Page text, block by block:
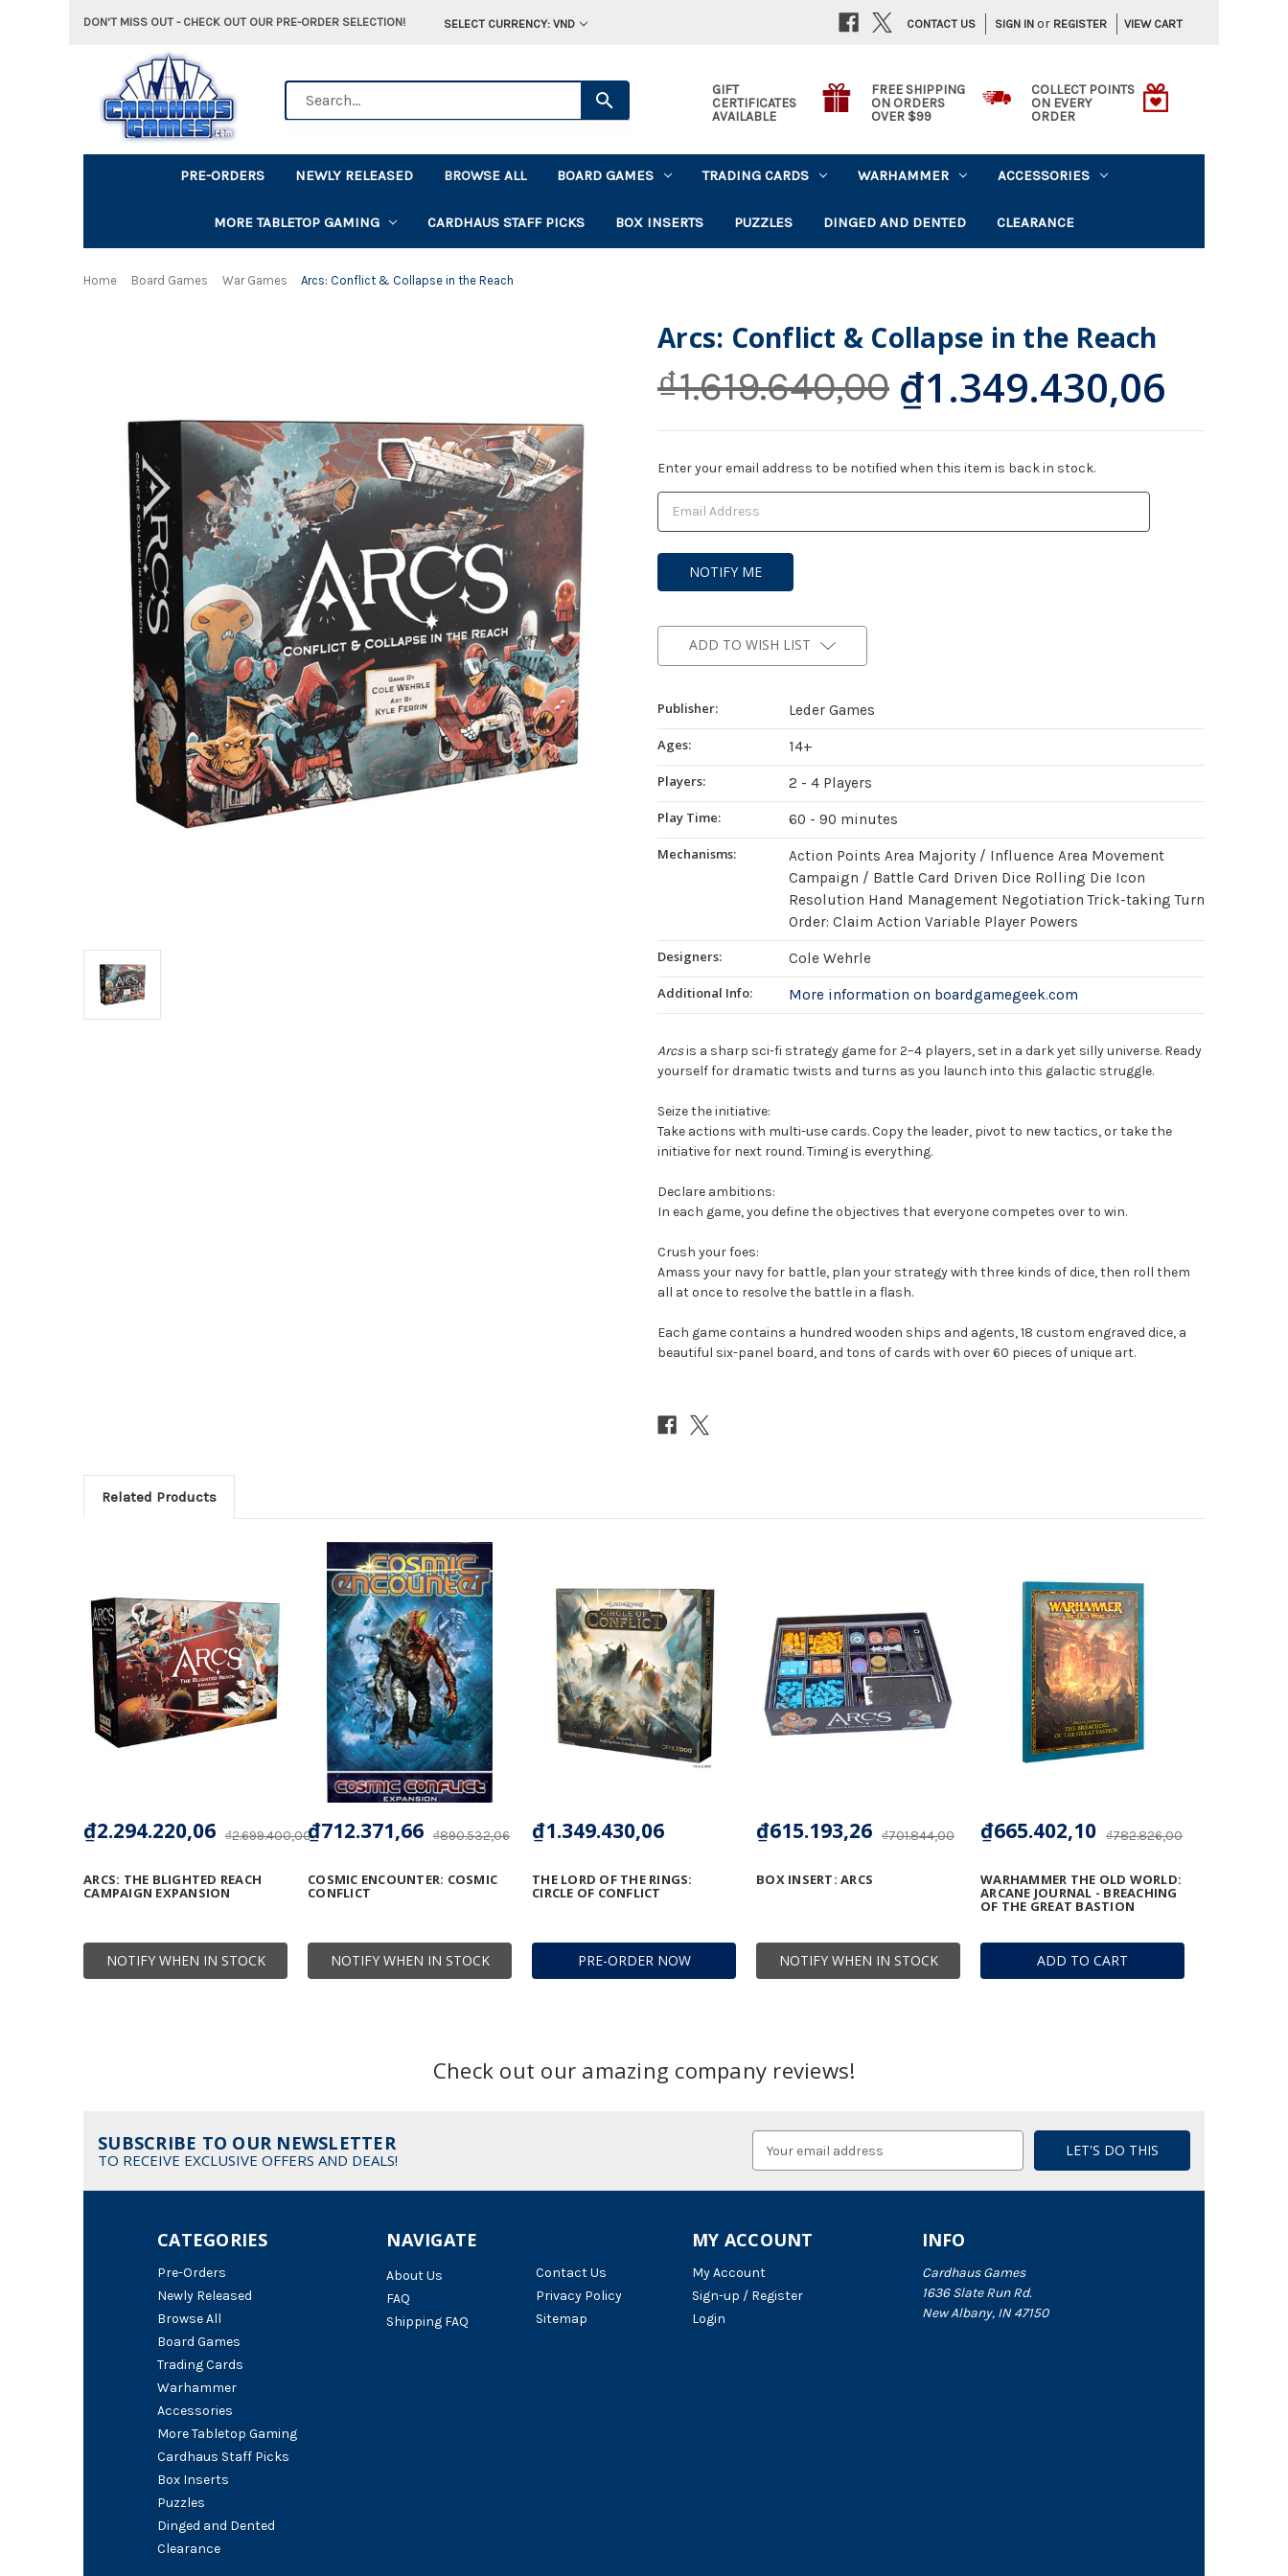
DON'T MISS OUT - CHECK OUT OUR PRE-ORDER SELECTION! SELECT CURRENCY: VND SIGN IN or REGISTER VIEW CART
CONTACT US
GIFT
CERTIFICATES
AVAILABLE
FREE SHIPPING
ON ORDERS
OVER $99
COLLECT POINTS
ON EVERY
ORDER
PRE-ORDERS NEWLY RELEASED BROWSE ALL BOARD GAMES TRADING CARDS WARHAMMER ACCESSORIES
MORE TABLETOP GAMING CARDHAUS STAFF PICKS BOX INSERTS PUZZLES DINGED AND DENTED CLEARANCE
Home Board Games War Games Arcs: Conflict & Collapse in the Reach
Arcs: Conflict & Collapse in the Reach
₫1.619.640,00 ₫1.349.430,06
Current
Stock:
Enter your email address to be notified when this item is back in stock.
ADD TO WISH LIST
Publisher:
Leder Games
Ages:
14+
Players:
2 - 4 Players
Play Time:
60 - 90 minutes
Mechanisms:
Action Points Area Majority / Influence Area Movement
Campaign / Battle Card Driven Dice Rolling Die Icon
Resolution Hand Management Negotiation Trick-taking Turn
Order: Claim Action Variable Player Powers
Designers:
Cole Wehrle
Additional Info:
More information on boardgamegeek.com
Arcsis a sharp sci-fi strategy game for 2–4 players, set in a dark yet silly universe. Ready
yourself for dramatic twists and turns as you launch into this galactic struggle.
Seize the initiative:
Take actions with multi-use cards. Copy the leader, pivot to new tactics, or take the
initiative for next round. Timing is everything.
Declare ambitions:
In each game, you define the objectives that everyone competes over to win.
Crush your foes:
Amass your navy for battle, plan your strategy with three kinds of dice, then roll them
all at once to resolve the battle in a flash.
Each game contains a hundred wooden ships and agents, 18 custom engraved dice, a
beautiful six-panel board, and tons of cards with over 60 pieces of unique art.
Related Products
NOTIFY WHEN IN STOCK
ARCS: THE BLIGHTED REACH
CAMPAIGN EXPANSION
₫2.699.400,00
₫2.294.220,06
NOTIFY WHEN IN STOCK
COSMIC ENCOUNTER: COSMIC
CONFLICT
₫890.532,06
₫712.371,66
PRE-ORDER NOW
THE LORD OF THE RINGS:
CIRCLE OF CONFLICT
₫1.349.430,06
NOTIFY WHEN IN STOCK
BOX INSERT: ARCS
₫701.844,00
₫615.193,26
ADD TO CART
WARHAMMER THE OLD WORLD:
ARCANE JOURNAL - BREACHING
OF THE GREAT BASTION
₫782.826,00
₫665.402,10
Check out our amazing company reviews!
SUBSCRIBE TO OUR NEWSLETTER
TO RECEIVE EXCLUSIVE OFFERS AND DEALS!
Address
NAVIGATE
About Us
FAQ
Shipping FAQ
Contact Us
Privacy Policy
Sitemap
CATEGORIES
Pre-Orders
Newly Released
Browse All
Board Games
Trading Cards
Warhammer
Accessories
More Tabletop Gaming
Cardhaus Staff Picks
Box Inserts
Puzzles
Dinged and Dented
Clearance
INFO
Cardhaus Games
1636 Slate Run Rd.
New Albany, IN 47150
MY ACCOUNT
My Account
Sign-up / Register
Login